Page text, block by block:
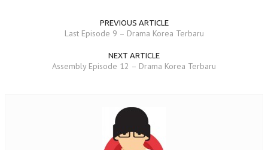
PREVIOUS ARTICLE
Last Episode 9 – Drama Korea Terbaru
NEXT ARTICLE
Assembly Episode 12 – Drama Korea Terbaru